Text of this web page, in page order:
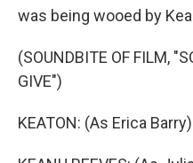
was being wooed by
(SOUNDBITE OF FILM,
GIVE")
KEATON: (As Erica